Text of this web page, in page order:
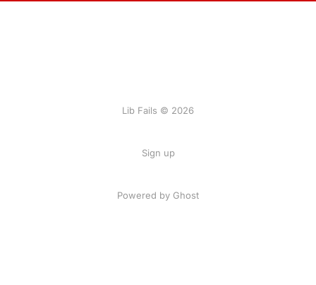
Lib Fails © 2026
Sign up
Powered by Ghost